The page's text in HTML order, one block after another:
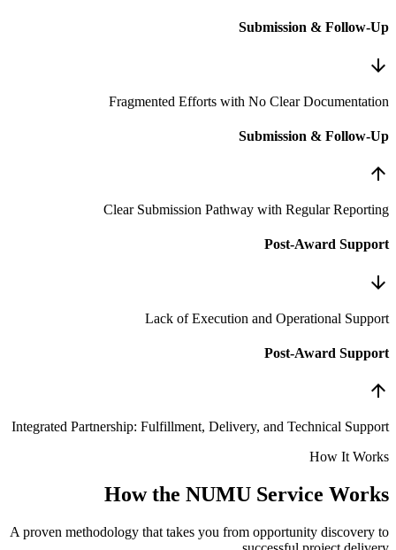
Fragmented Efforts
Clear Submission
Lack of
Integrated Partnership: Fulfillment,
How the
A proven methodology that takes you